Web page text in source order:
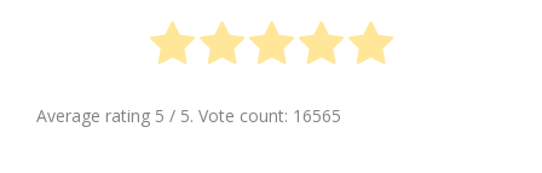
Average rating 5 / 5. Vote count: 16565